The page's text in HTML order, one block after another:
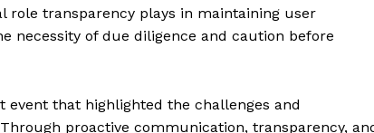
role transparency plays in maintaining user
necessity of due diligence and caution before
that highlighted the challenges and
proactive communication, transparency,